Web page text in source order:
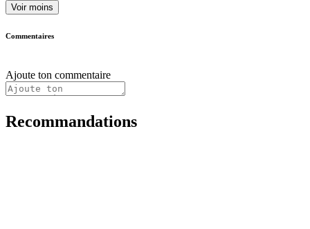
Voir moins
Commentaires
Ajoute ton commentaire
Recommandations